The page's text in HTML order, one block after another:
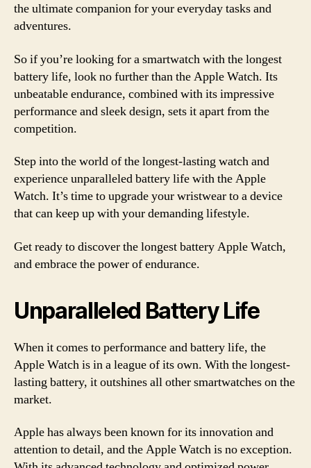
the ultimate companion for your everyday tasks and
adventures.
So if you’re looking for a smartwatch with the longest
battery life, look no further than the Apple Watch. Its
unbeatable endurance, combined with its impressive
performance and sleek design, sets it apart from the
competition.
Step into the world of the longest-lasting watch and
experience unparalleled battery life with the Apple
Watch. It’s time to upgrade your wristwear to a device
that can keep up with your demanding lifestyle.
Get ready to discover the longest battery Apple Watch,
and embrace the power of endurance.
Unparalleled Battery Life
When it comes to performance and battery life, the
Apple Watch is in a league of its own. With the longest-
lasting battery, it outshines all other smartwatches on the
market.
Apple has always been known for its innovation and
attention to detail, and the Apple Watch is no exception.